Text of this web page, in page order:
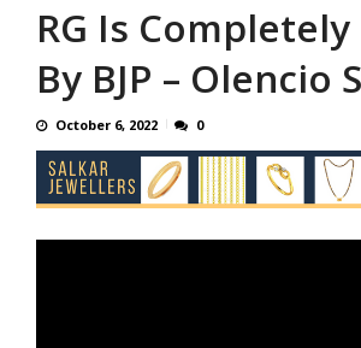
RG Is
By BJP – Olencio
October 6, 2022 0